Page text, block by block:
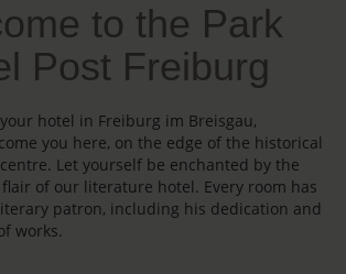
to the Park
Post Freiburg
hotel in Freiburg im Breisgau,
you here, on the edge of the historical
Let yourself be enchanted by the
of our literature hotel. Every room has
patron, including his dedication and
works.